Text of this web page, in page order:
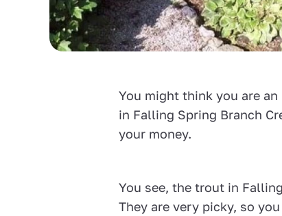
You might think you are
in Falling Spring Branch
your money.
You see, the trout in
They are very picky, so